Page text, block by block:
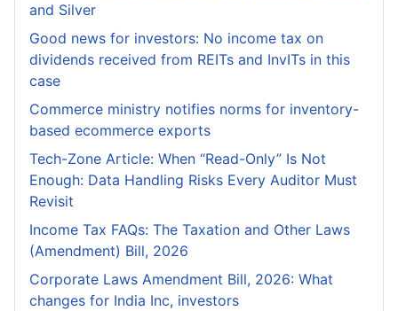
and Silver
Good news for investors: No income tax on
dividends received from REITs and InvITs in this
case
Commerce ministry notifies norms for inventory-
based ecommerce exports
Tech-Zone Article: When “Read-Only” Is Not
Enough: Data Handling Risks Every Auditor Must
Revisit
Income Tax FAQs: The Taxation and Other Laws
(Amendment) Bill, 2026
Corporate Laws Amendment Bill, 2026: What
changes for India Inc, investors